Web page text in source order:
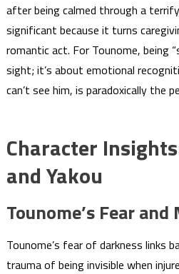
after being calmed through a
significant because it turns
romantic act. For Tounome, being
sight; it’s about emotional
can’t see him, is paradoxically the
Character
and Yakou
Tounome’s Fear
Tounome’s fear of darkness links
trauma of being invisible when